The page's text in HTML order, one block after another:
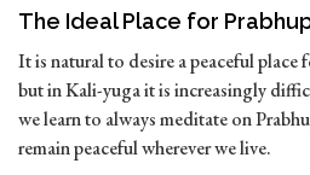
The Ideal Place for
It is natural to desire a peaceful
but in Kali-yuga it is increasingly
we learn to always meditate on
remain peaceful wherever we live.